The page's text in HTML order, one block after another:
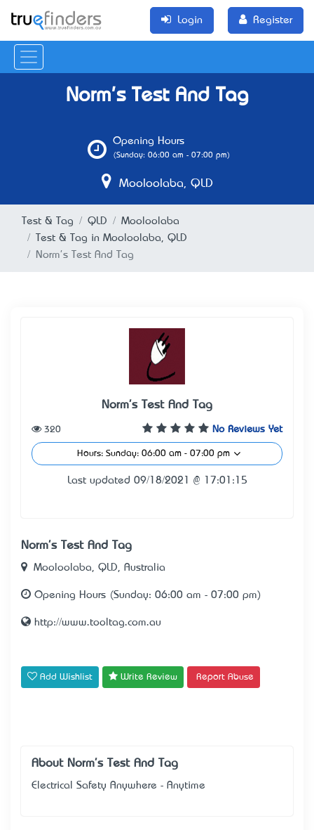
Login Register
Norm's Test And Tag
Opening Hours
(Sunday: 06:00 am - 07:00 pm)
Mooloolaba, QLD
Test & Tag QLD
Mooloolaba
Test & Tag in Mooloolaba, QLD
Norm's Test And Tag
Norm's Test And Tag
No Reviews Yet
320
Hours: Sunday: 06:00 am - 07:00 pm
Last updated 09/18/2021 @ 17:01:15
Norm's Test And Tag
Mooloolaba, QLD, Australia
Opening Hours (Sunday: 06:00 am - 07:00 pm)
http://www.tooltag.com.au
Add Wishlist Write Review Report Abuse
About Norm's Test And Tag
Electrical Safety Anywhere - Anytime